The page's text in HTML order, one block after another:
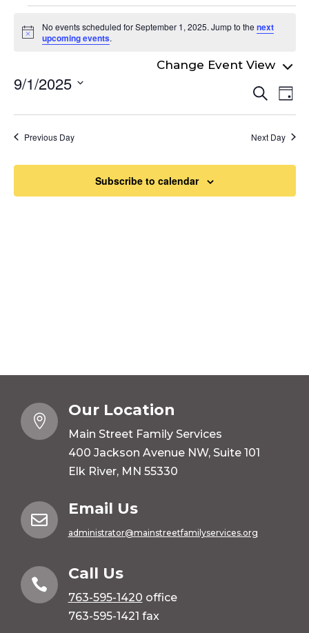
Events
for
September
1,
2025
Notice
No events scheduled for September 1, 2025. Jump to thenext
upcoming events.
and
Search
Day
9/1/2025
Previous Day Next Day
Subscribe to calendar

Our Location
Main Street Family Services
400 Jackson Avenue NW, Suite 101
Elk River, MN 55330

Email Us
administrator@mainstreetfamilyservices.org

Call Us
763-595-1420 office
763-595-1421 fax